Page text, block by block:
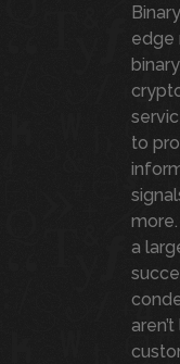
edge
to
a